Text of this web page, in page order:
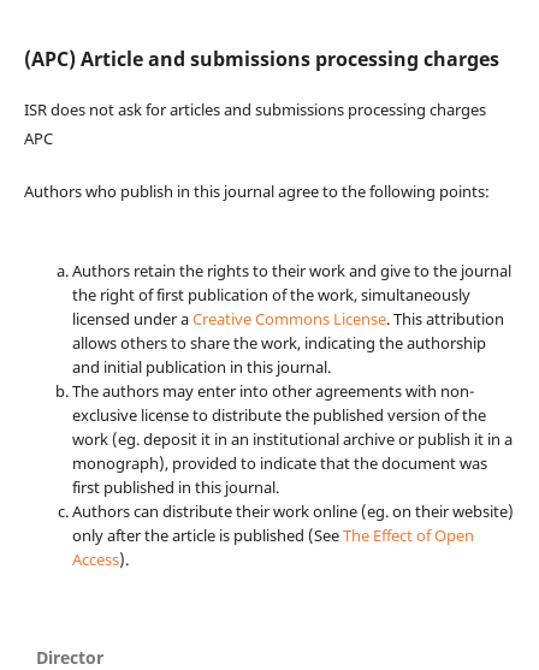
(APC) Article and submissions processing charges
ISR does not ask for articles and submissions processing charges
APC
Authors who publish in this journal agree to the following points:
Authors retain the rights to their work and give to the journal
the right of first publication of the work, simultaneously
licensed under aCreative Commons License. This attribution
allows others to share the work, indicating the authorship
and initial publication in this journal.
The authors may enter into other agreements with non-
exclusive license to distribute the published version of the
work (eg. deposit it in an institutional archive or publish it in a
monograph), provided to indicate that the document was
first published in this journal.
Authors can distribute their work online (eg. on their website)
only after the article is published (SeeThe Effect of Open
Access).
Director